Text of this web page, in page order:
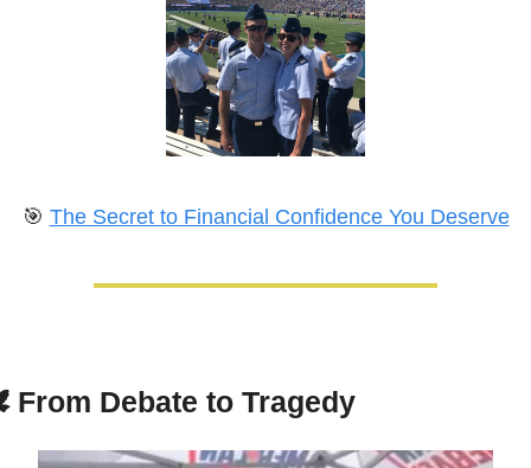
🎯 The Secret to Financial Confidence You Deserve
From Debate to Tragedy